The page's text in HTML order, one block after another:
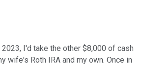
2023, I'd take the other $8,000 of cash
wife's Roth IRA and my own. Once in